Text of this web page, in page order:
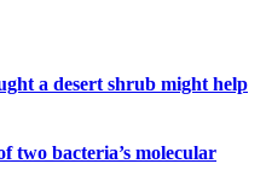
a desert shrub might help
two bacteria’s molecular